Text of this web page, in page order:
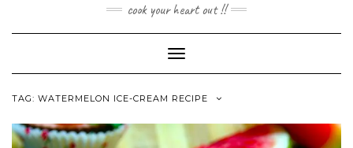
cook your heart out !!
Toggle
Navigation
TAG: WATERMELON ICE-CREAM RECIPE